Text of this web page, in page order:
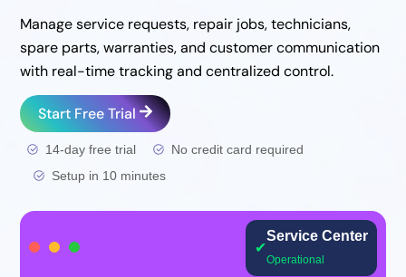
Manage service requests, repair jobs, technicians,
spare parts, warranties, and customer communication
with real-time tracking and centralized control.
Start Free Trial
14-day free trial
No credit card required
Setup in 10 minutes
✔
Service Center
Operational